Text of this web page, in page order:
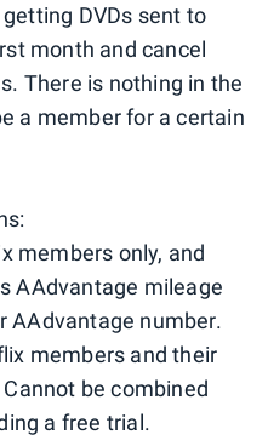
DVDs sent to
month and cancel
There is nothing in the
a member for a certain
members only, and
AAdvantage mileage
AAdvantage number.
members and their
be combined
a free trial.